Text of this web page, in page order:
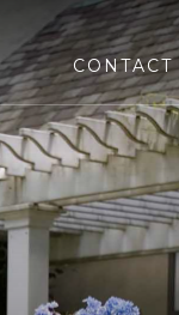
CONTACT